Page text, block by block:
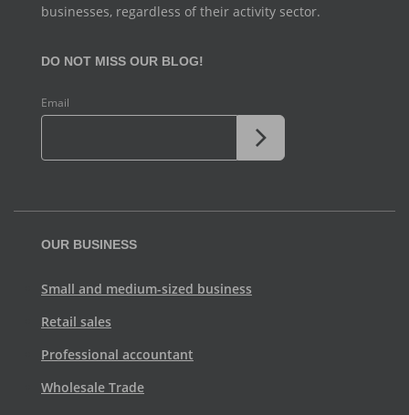
businesses, regardless of their activity sector.
DO NOT MISS OUR BLOG!
Email
OUR BUSINESS
Small and medium-sized business
Retail sales
Professional accountant
Wholesale Trade